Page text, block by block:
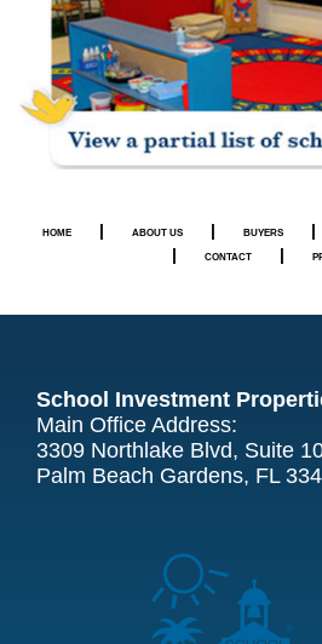
HOME | ABOUT US | BUYERS |
| CONTACT |
School Investment
Main Office Address:
3309 Northlake Blvd, Suite
Palm Beach Gardens, FL